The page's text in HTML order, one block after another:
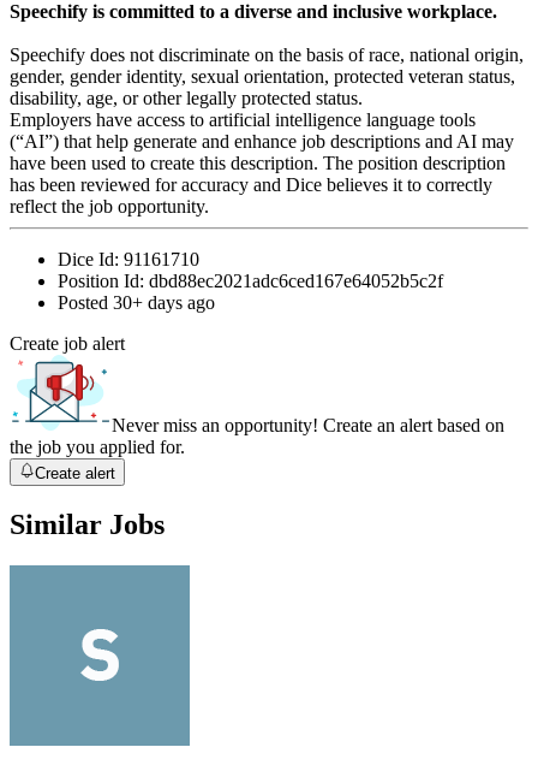
Speechify is committed to a diverse and inclusive workplace.
Speechify does not discriminate on the basis of race, national origin,
gender, gender identity, sexual orientation, protected veteran status,
disability, age, or other legally protected status.
Employers have access to artificial intelligence language tools
(“AI”) that help generate and enhance job descriptions and AI may
have been used to create this description. The position description
has been reviewed for accuracy and Dice believes it to correctly
reflect the job opportunity.
Dice Id: 91161710
Position Id: dbd88ec2021adc6ced167e64052b5c2f
Posted 30+ days ago
Create job alert
Never miss an opportunity! Create an alert based on
the job you applied for.
Create alert
Similar Jobs